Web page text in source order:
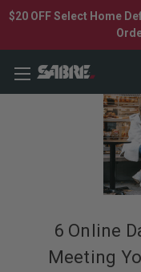
$20 OFF Select Home
​6 Online
Meeting